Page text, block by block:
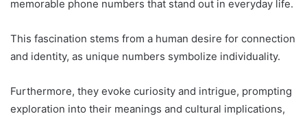
memorable phone numbers that stand out in everyday life.
This fascination stems from a human desire for connection
and identity, as unique numbers symbolize individuality.
Furthermore, they evoke curiosity and intrigue, prompting
exploration into their meanings and cultural implications,